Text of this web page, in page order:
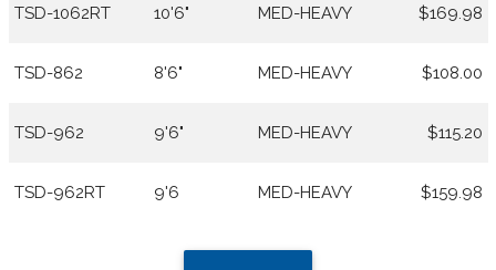
TSD-1062RT 10'6" MED-HEAVY $169.98
TSD-862 8'6" MED-HEAVY $108.00
TSD-962 9'6" MED-HEAVY $115.20
TSD-962RT 9'6 MED-HEAVY $159.98